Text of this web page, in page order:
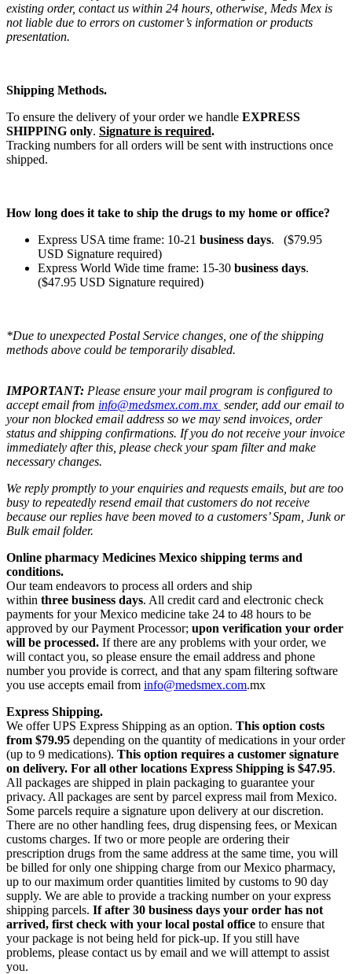
existing order, contact us within 24 hours, otherwise, Meds Mex is
not liable due to errors on customer’s information or products
presentation.
Shipping Methods.
To ensure the delivery of your order we handle EXPRESS
SHIPPING only. Signature is required.
Tracking numbers for all orders will be sent with instructions once
shipped.
How long does it take to ship the drugs to my home or office?
Express USA time frame: 10-21 business days. ($79.95
USD Signature required)
Express World Wide time frame: 15-30 business days.
($47.95 USD Signature required)
*Due to unexpected Postal Service changes, one of the shipping
methods above could be temporarily disabled.
IMPORTANT: Please ensure your mail program is configured to
accept email from info@medsmex.com.mx sender, add our email to
your non blocked email address so we may send invoices, order
status and shipping confirmations. If you do not receive your invoice
immediately after this, please check your spam filter and make
necessary changes.
We reply promptly to your enquiries and requests emails, but are too
busy to repeatedly resend email that customers do not receive
because our replies have been moved to a customers’ Spam, Junk or
Bulk email folder.
Online pharmacy Medicines Mexico shipping terms and
conditions.
Our team endeavors to process all orders and ship
within three business days. All credit card and electronic check
payments for your Mexico medicine take 24 to 48 hours to be
approved by our Payment Processor; upon verification your order
will be processed. If there are any problems with your order, we
will contact you, so please ensure the email address and phone
number you provide is correct, and that any spam filtering software
you use accepts email from info@medsmex.com.mx
Express Shipping.
We offer UPS Express Shipping as an option. This option costs
from $79.95 depending on the quantity of medications in your order
(up to 9 medications). This option requires a customer signature
on delivery. For all other locations Express Shipping is $47.95.
All packages are shipped in plain packaging to guarantee your
privacy. All packages are sent by parcel express mail from Mexico.
Some parcels require a signature upon delivery at our discretion.
There are no other handling fees, drug dispensing fees, or Mexican
customs charges. If two or more people are ordering their
prescription drugs from the same address at the same time, you will
be billed for only one shipping charge from our Mexico pharmacy,
up to our maximum order quantities limited by customs to 90 day
supply. We are able to provide a tracking number on your express
shipping parcels. If after 30 business days your order has not
arrived, first check with your local postal office to ensure that
your package is not being held for pick-up. If you still have
problems, please contact us by email and we will attempt to assist
you.